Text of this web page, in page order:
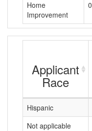
Home
Improvement
0
Applicant
Race
Hispanic
Not applicable